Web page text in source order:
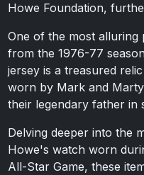
Howe Foundation,
One of the most alluring
from the 1976-77
jersey is a treasured
worn by Mark and
their legendary father in
Delving deeper into the
Howe's watch worn
All-Star Game, these